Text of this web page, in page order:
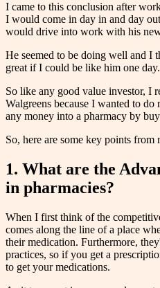
I came to this conclusion after
I would come in day in and day
would drive into work with his
He seemed to be doing well and I
great if I could be like him one
So like any good value investor, I
Walgreens because I wanted to
any money into a pharmacy by
So, here are some key points
1. What are the
in pharmacies?
When I first think of the
comes along the line of a place
their medication. Furthermore,
practices, so if you get a
to get your medications.